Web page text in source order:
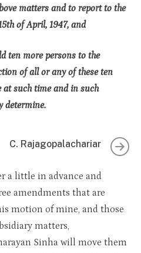
matters and to report to the
of April, 1947, and
ten more persons to the
of all or any of these ten
at such time and in such
determine.
C. Rajagopalachariar
a little in advance and
amendments that are
motion of mine, and those
matters,
Sinha will move them